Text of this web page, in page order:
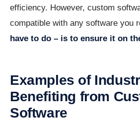
efficiency. However, custom
compatible with any software you
have to do – is to ensure it on
Examples of
Benefiting from
Software